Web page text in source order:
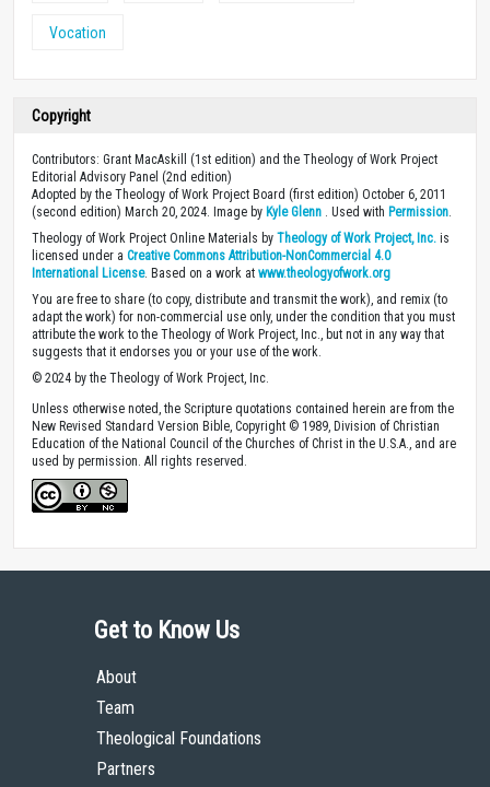
Vocation
Copyright
Contributors: Grant MacAskill (1st edition) and the Theology of Work Project
Editorial Advisory Panel (2nd edition)
Adopted by the Theology of Work Project Board (first edition) October 6, 2011
(second edition) March 20, 2024. Image by Kyle Glenn . Used with Permission
Theology of Work Project Online Materials by Theology of Work Project, Inc. is
licensed under a Creative Commons Attribution-NonCommercial 4.0
International License. Based on a work at www.theologyofwork.org
You are free to share (to copy, distribute and transmit the work), and remix (to
adapt the work) for non-commercial use only, under the condition that you must
attribute the work to the Theology of Work Project, Inc., but not in any way that
suggests that it endorses you or your use of the work.
© 2024 by the Theology of Work Project, Inc.
Unless otherwise noted, the Scripture quotations contained herein are from the
New Revised Standard Version Bible, Copyright © 1989, Division of Christian
Education of the National Council of the Churches of Christ in the U.S.A., and are
used by permission. All rights reserved.
Get to Know Us
About
Team
Theological Foundations
Partners